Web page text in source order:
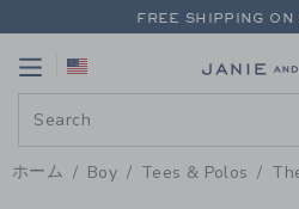
PAGE PRODUCT
FREE SHIPPING ON
ホーム Boy Tees & Polos